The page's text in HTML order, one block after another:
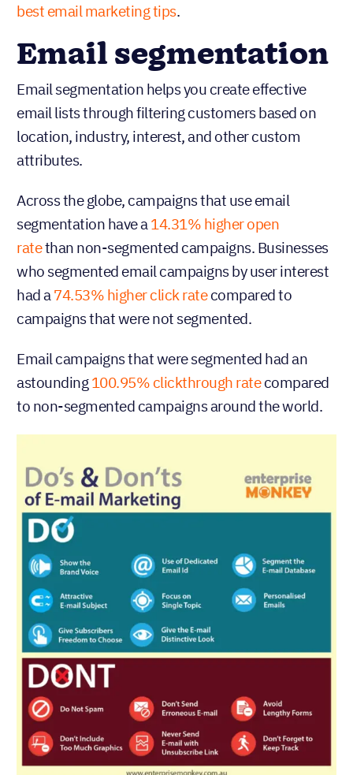
best email marketing tips.
Email segmentation
Email segmentation helps you create effective
email lists through filtering customers based on
location, industry, interest, and other custom
attributes.
Across the globe, campaigns that use email
segmentation have a14.31% higher open
ratethan non-segmented campaigns. Businesses
who segmented email campaigns by user interest
had a74.53% higher click ratecompared to
campaigns that were not segmented.
Email campaigns that were segmented had an
astounding100.95% clickthrough ratecompared
to non-segmented campaigns around the world.